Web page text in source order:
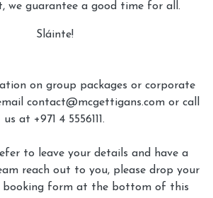
we guarantee a good time for all.
Sláinte!
on group packages or corporate
contact@mcgettigans.com or call
us at +971 4 5556111.
to leave your details and have a
reach out to you, please drop your
booking form at the bottom of this